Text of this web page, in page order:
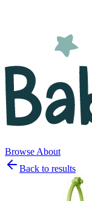
Browse About
Back to results